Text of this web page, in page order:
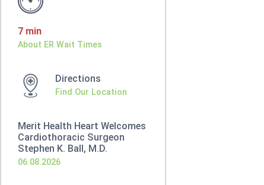
7 min
About ER Wait Times
Directions
Find Our Location
Merit Health Heart Welcomes
Cardiothoracic Surgeon
Stephen K. Ball, M.D.
06.08.2026